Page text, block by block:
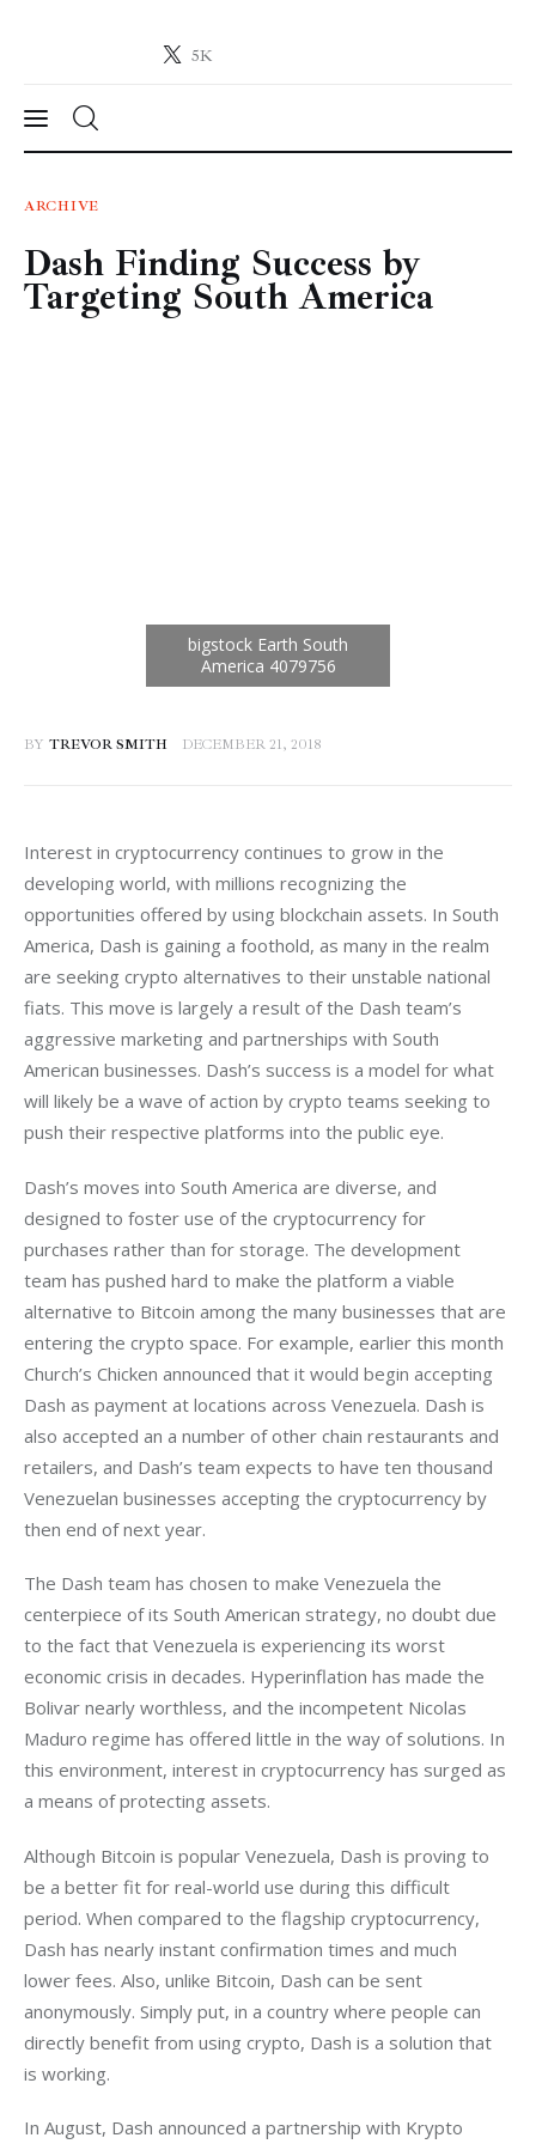
5K
Crypto-News.net
News
Technology
Markets
ARCHIVE
Dash Finding Success by
Targeting South America
BY TREVOR SMITH DECEMBER 21, 2018
Interest in cryptocurrency continues to grow in the
developing world, with millions recognizing the
opportunities offered by using blockchain assets. In South
America, Dash is gaining a foothold, as many in the realm
are seeking crypto alternatives to their unstable national
fiats. This move is largely a result of the Dash team’s
aggressive marketing and partnerships with South
American businesses. Dash’s success is a model for what
will likely be a wave of action by crypto teams seeking to
push their respective platforms into the public eye.
Dash’s moves into South America are diverse, and
designed to foster use of the cryptocurrency for
purchases rather than for storage. The development
team has pushed hard to make the platform a viable
alternative to Bitcoin among the many businesses that are
entering the crypto space. For example, earlier this month
Church’s Chicken announced that it would begin accepting
Dash as payment at locations across Venezuela. Dash is
also accepted an a number of other chain restaurants and
retailers, and Dash’s team expects to have ten thousand
Venezuelan businesses accepting the cryptocurrency by
then end of next year.
The Dash team has chosen to make Venezuela the
centerpiece of its South American strategy, no doubt due
to the fact that Venezuela is experiencing its worst
economic crisis in decades. Hyperinflation has made the
Bolivar nearly worthless, and the incompetent Nicolas
Maduro regime has offered little in the way of solutions. In
this environment, interest in cryptocurrency has surged as
a means of protecting assets.
Although Bitcoin is popular Venezuela, Dash is proving to
be a better fit for real-world use during this difficult
period. When compared to the flagship cryptocurrency,
Dash has nearly instant confirmation times and much
lower fees. Also, unlike Bitcoin, Dash can be sent
anonymously. Simply put, in a country where people can
directly benefit from using crypto, Dash is a solution that
is working.
In August, Dash announced a partnership with Krypto